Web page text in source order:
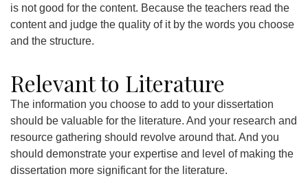
is not good for the content. Because the teachers read the
content and judge the quality of it by the words you choose
and the structure.
Relevant to Literature
The information you choose to add to your dissertation
should be valuable for the literature. And your research and
resource gathering should revolve around that. And you
should demonstrate your expertise and level of making the
dissertation more significant for the literature.